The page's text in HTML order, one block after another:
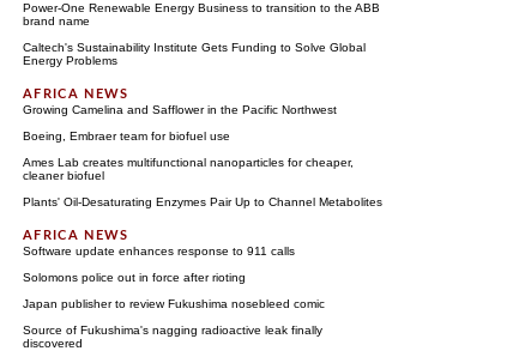
Power-One Renewable Energy Business to transition to the ABB
brand name
Caltech's Sustainability Institute Gets Funding to Solve Global
Energy Problems
Growing Camelina and Safflower in the Pacific Northwest
Boeing, Embraer team for biofuel use
Ames Lab creates multifunctional nanoparticles for cheaper,
cleaner biofuel
Plants' Oil-Desaturating Enzymes Pair Up to Channel Metabolites
Software update enhances response to 911 calls
Solomons police out in force after rioting
Japan publisher to review Fukushima nosebleed comic
Source of Fukushima's nagging radioactive leak finally
discovered